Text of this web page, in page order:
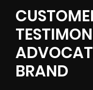
BRAND